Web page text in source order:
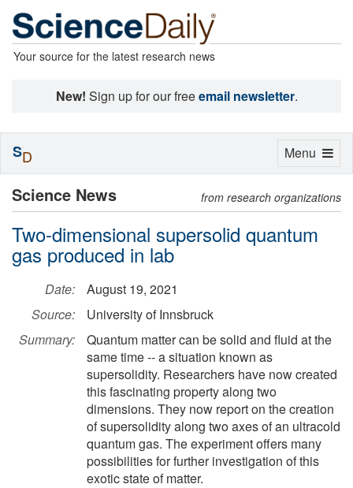
Your source for the latest research news
New! Sign up for our freeemail newsletter.
Science News from research organizations
Two-dimensional supersolid quantum
gas produced in lab
Date:
August 19, 2021
Source:
University of Innsbruck
Summary:
Quantum matter can be solid and fluid at the
same time -- a situation known as
supersolidity. Researchers have now created
this fascinating property along two
dimensions. They now report on the creation
of supersolidity along two axes of an ultracold
quantum gas. The experiment offers many
possibilities for further investigation of this
exotic state of matter.
Toggle
Menu
SD